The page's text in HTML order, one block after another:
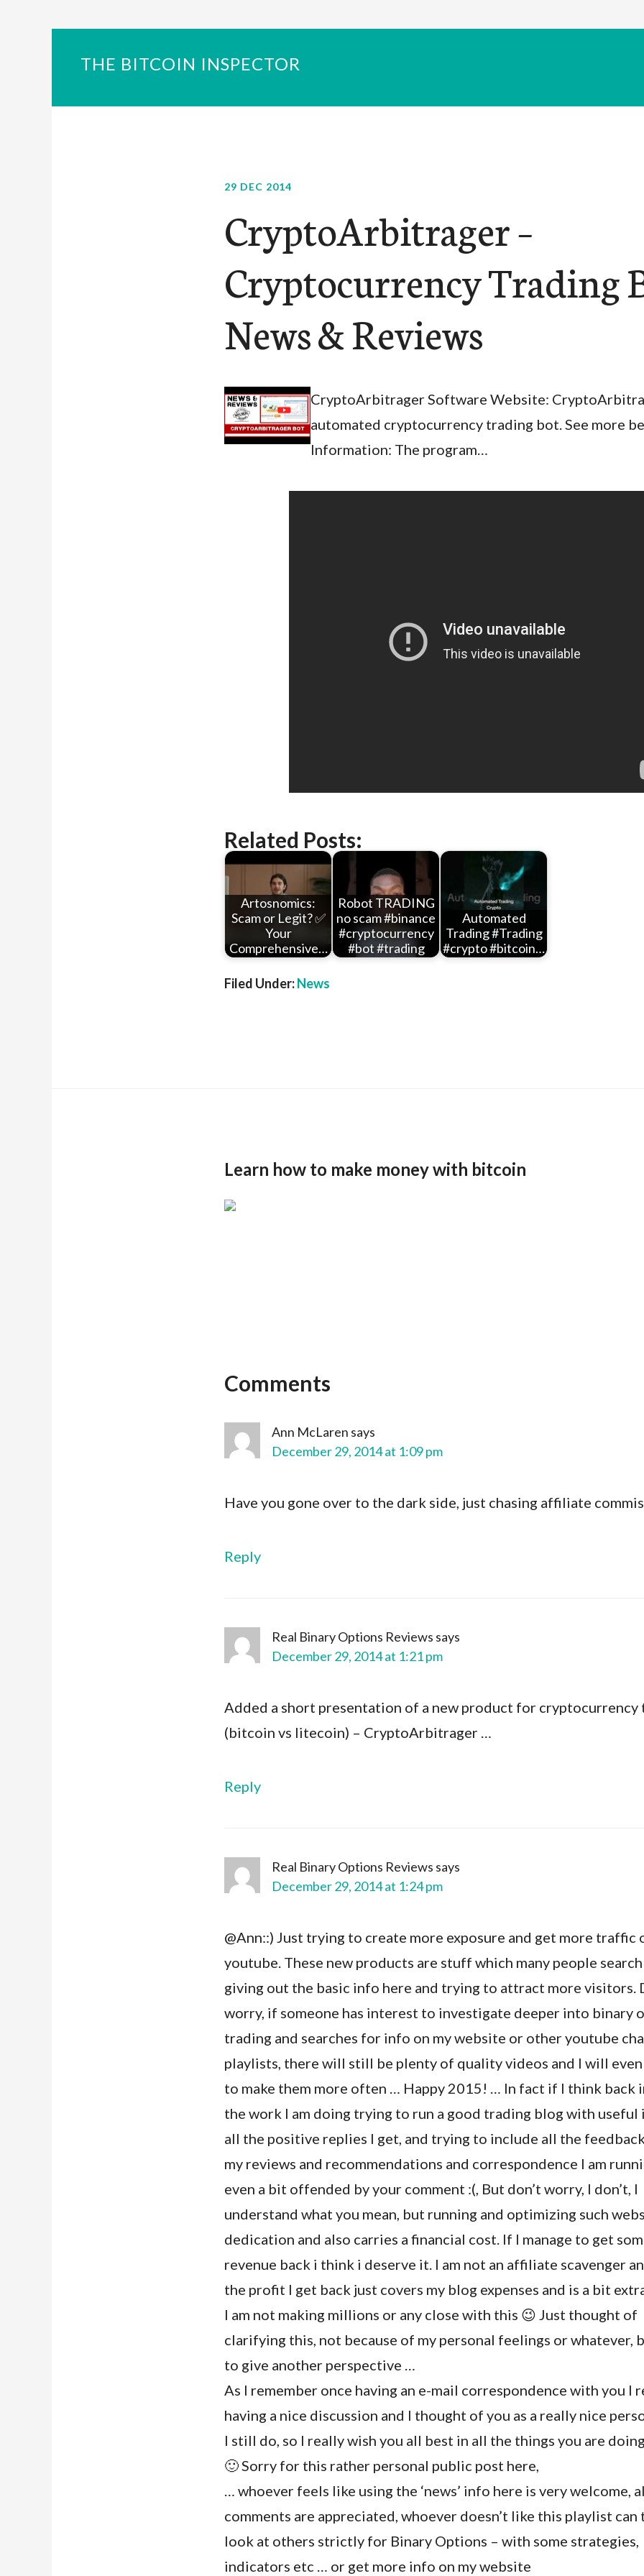
THE BITCOIN INSPECTOR
29 DEC 2014
CryptoArbitrager –
Cryptocurrency Trading
News & Reviews
CryptoArbitrager Software Website:
automated cryptocurrency trading bot. See more
Information: The program…
Related Posts:
Artosnomics:
Scam or Legit? ✅
Your
Comprehensive…
Robot TRADING
no scam #binance
#cryptocurrency
#bot #trading
Automated
Trading #Trading
#crypto #bitcoin…
Filed Under:News
Learn how to make money with bitcoin
Comments
Ann McLaren says
December 29, 2014 at 1:09 pm
Have you gone over to the dark side, just chasing affiliate
Reply
Real Binary Options Reviews says
December 29, 2014 at 1:21 pm
Added a short presentation of a new product for cryptocurrency
(bitcoin vs litecoin) – CryptoArbitrager …
Reply
Real Binary Options Reviews says
December 29, 2014 at 1:24 pm
@Ann::) Just trying to create more exposure and get more traffic
youtube. These new products are stuff which many people
giving out the basic info here and trying to attract more visitors.
worry, if someone has interest to investigate deeper into binary
trading and searches for info on my website or other youtube
playlists, there will still be plenty of quality videos and I will
to make them more often … Happy 2015! … In fact if I think back
the work I am doing trying to run a good trading blog with useful
all the positive replies I get, and trying to include all the
my reviews and recommendations and correspondence I am
even a bit offended by your comment :(, But don’t worry, I don’t, I
understand what you mean, but running and optimizing such
dedication and also carries a financial cost. If I manage to get
revenue back i think i deserve it. I am not an affiliate scavenger
the profit I get back just covers my blog expenses and is a bit
I am not making millions or any close with this 😉 Just thought of
clarifying this, not because of my personal feelings or whatever,
to give another perspective …
As I remember once having an e-mail correspondence with you I
having a nice discussion and I thought of you as a really nice
I still do, so I really wish you all best in all the things you are doing
🙂 Sorry for this rather personal public post here,
… whoever feels like using the ‘news’ info here is very welcome,
comments are appreciated, whoever doesn’t like this playlist can
look at others strictly for Binary Options – with some strategies,
indicators etc … or get more info on my website